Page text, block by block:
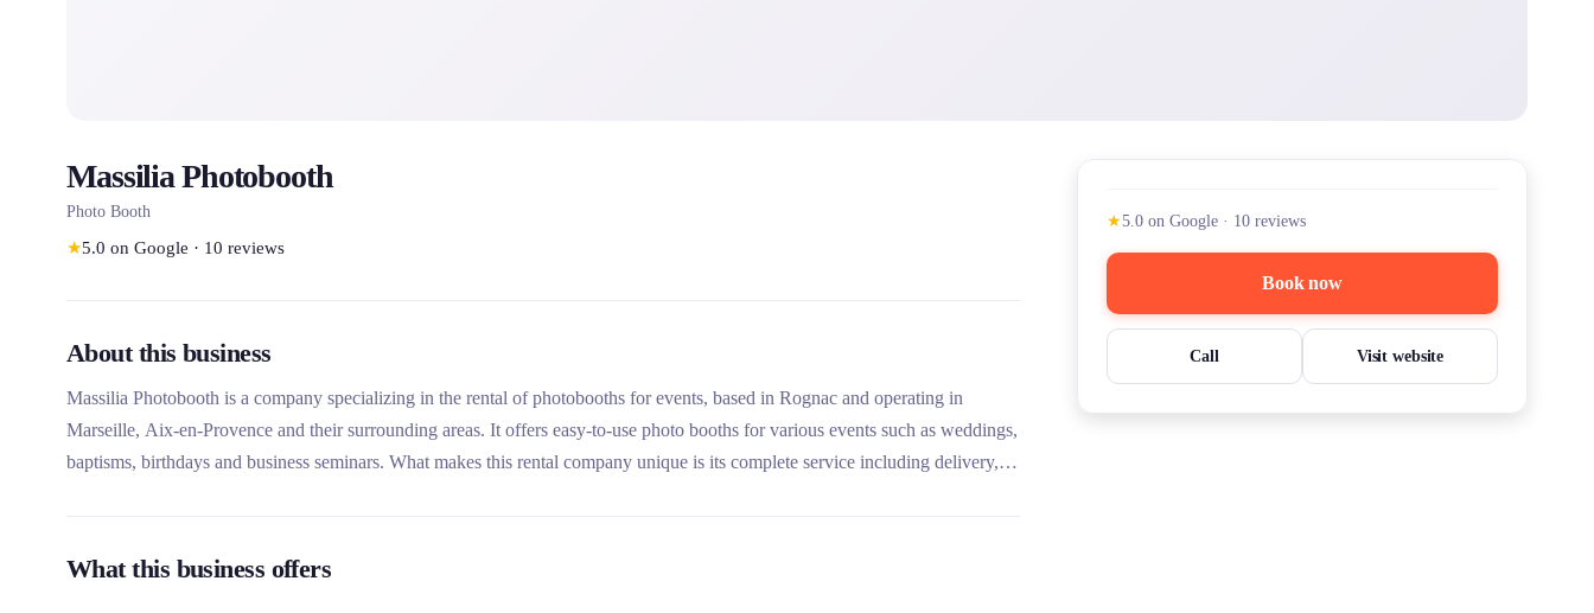
Massilia Photobooth
Photo Booth
★5.0 on Google · 10 reviews
About this business
Massilia Photobooth is a company specializing in the rental of photobooths for events, based in Rognac and operating in
Marseille, Aix-en-Provence and their surrounding areas. It offers easy-to-use photo booths for various events such as weddings,
baptisms, birthdays and business seminars. What makes this rental company unique is its complete service including delivery,
What this business offers
★5.0 on Google · 10 reviews
Book now
Call Visit website